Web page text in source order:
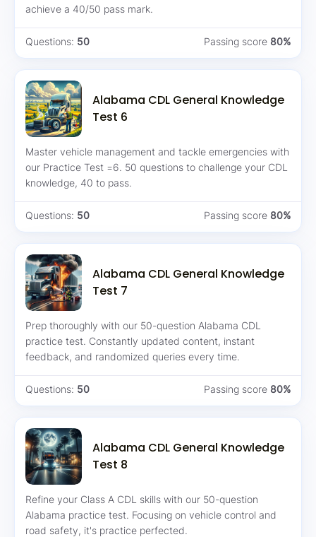
achieve a 40/50 pass mark.
80%
Passing score
50
Questions:
Alabama CDL General Knowledge
Test 6
Master vehicle management and tackle emergencies with
our Practice Test =6. 50 questions to challenge your CDL
knowledge, 40 to pass.
80%
Passing score
50
Questions:
Alabama CDL General Knowledge
Test 7
Prep thoroughly with our 50-question Alabama CDL
practice test. Constantly updated content, instant
feedback, and randomized queries every time.
80%
Passing score
50
Questions:
Alabama CDL General Knowledge
Test 8
Refine your Class A CDL skills with our 50-question
Alabama practice test. Focusing on vehicle control and
road safety, it's practice perfected.